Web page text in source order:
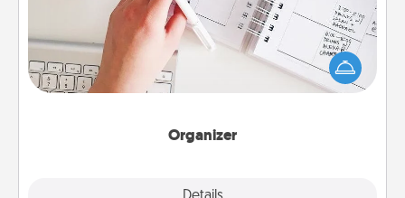
Organizer
Fill out an organizer with relevant birthdays and
special days and then give it to your loved one! For
the one whose secondary love language is Words
of Affirmation, include a few loving entries every